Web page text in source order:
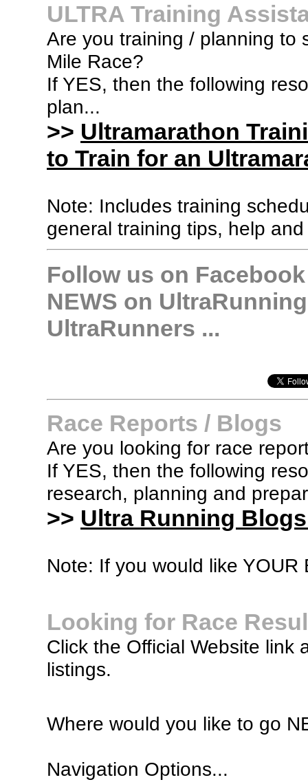
ULTRA Training
Are you training / planning to
Mile Race?
If YES, then the following
plan...
>> Ultramarathon
to Train for an
Note: Includes training
general training tips, help
Follow us on
NEWS on
UltraRunners ...
Race Reports / Blogs
Are you looking for race
If YES, then the following
research, planning and
>> Ultra Running
Note: If you would like
Looking for Race
Click the Official Website link
listings.
Where would you like to go
Navigation Options...